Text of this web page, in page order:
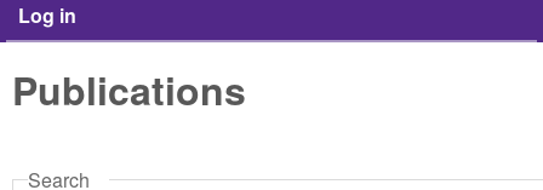
Log in
Publications
Search